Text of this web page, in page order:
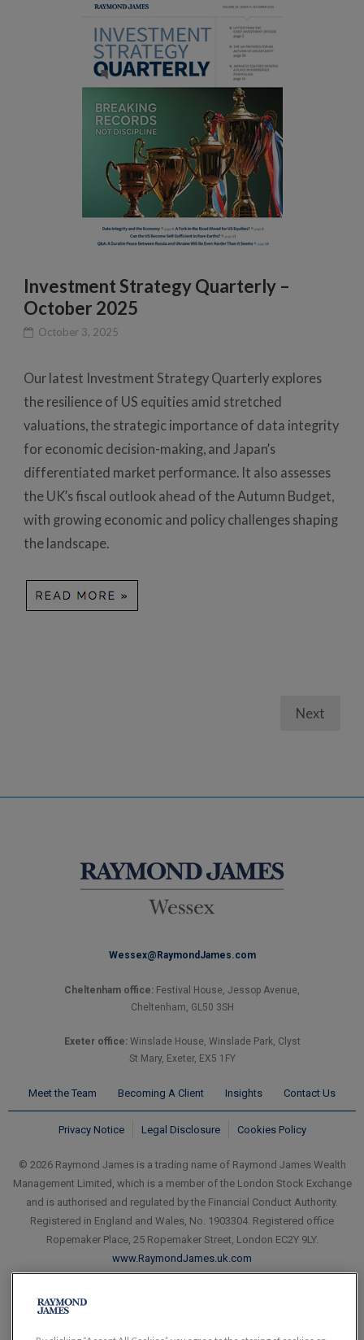
Investment Strategy Quarterly –
October 2025
October 3, 2025
Our latest Investment Strategy Quarterly explores
the resilience of US equities amid stretched
valuations, the strategic importance of data integrity
for economic decision-making, and Japan’s
differentiated market performance. It also assesses
the UK’s fiscal outlook ahead of the Autumn Budget,
with growing economic and policy challenges shaping
the landscape.
Next
Wessex@RaymondJames.com
Cheltenham office: Festival House, Jessop Avenue,
Cheltenham, GL50 3SH
Exeter office:Winslade House, Winslade Park, Clyst
St Mary, Exeter, EX5 1FY
Meet the Team Becoming A Client Insights Contact Us
Privacy Notice Legal Disclosure Cookies Policy
© 2026 Raymond James is a trading name of Raymond James Wealth
Management Limited, which is a member of the London Stock Exchange
and is authorised and regulated by the Financial Conduct Authority.
Registered in England and Wales, No. 1903304. Registered office
Ropemaker Place, 25 Ropemaker Street, London EC2Y 9LY.
www.RaymondJames.uk.com